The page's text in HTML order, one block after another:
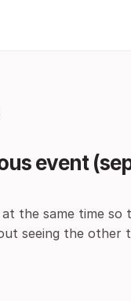
event
the same time
seeing the other